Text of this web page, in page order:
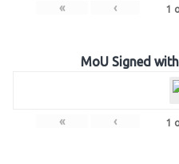
« ‹ 1
MoU Signed
« ‹ 1